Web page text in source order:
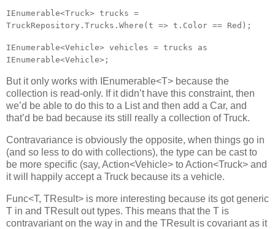
IEnumerable<Truck> trucks =
TruckRepository.Trucks.Where(t => t.Color == Red);
IEnumerable<Vehicle> vehicles = trucks as
IEnumerable<Vehicle> ;
But it only works with IEnumerable<T> because the
collection is read-only. If it didn’t have this constraint, then
we’d be able to do this to a List and then add a Car, and
that’d be bad because its still really a collection of Truck.
Contravariance is obviously the opposite, when things go in
(and so less to do with collections), the type can be cast to
be more specific (say, Action<Vehicle> to Action<Truck> and
it will happily accept a Truck because its a vehicle.
Func<T, TResult> is more interesting because its got generic
T in and TResult out types. This means that the T is
contravariant on the way in and the TResult is covariant as it